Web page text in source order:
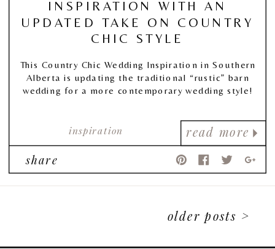
read more
inspiration
INSPIRATION WITH AN
UPDATED TAKE ON COUNTRY
CHIC STYLE
This Country Chic Wedding Inspiration in Southern
Alberta is updating the traditional “rustic” barn
wedding for a more contemporary wedding style!
share
older posts >